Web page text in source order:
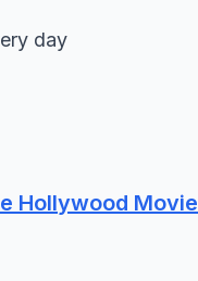
day
Hollywood